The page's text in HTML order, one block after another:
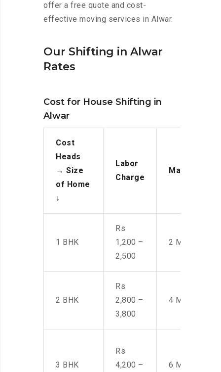
offer a free quote and cost-
effective moving services in Alwar.
Our Shifting in Alwar
Rates
Cost for House Shifting in
Alwar
Cost
Heads
→ Size
of Home
↓
Labor
Charge
Manpower
1 BHK
Rs
1,200 –
2,500
2 Men
2 BHK
Rs
2,800 –
3,800
4 Men
3 BHK
Rs
4,200 –
6 Men